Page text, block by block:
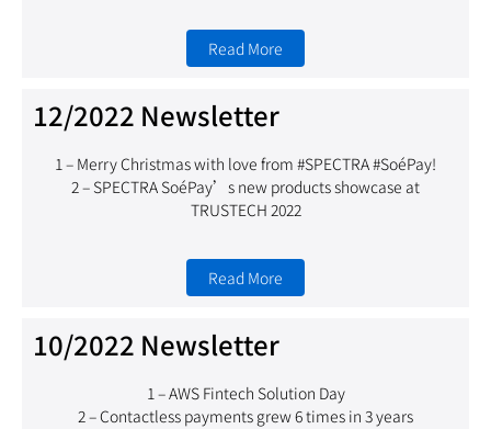
Read More
12/2022 Newsletter
1 – Merry Christmas with love from #SPECTRA #SoéPay!
2 – SPECTRA SoéPay’s new products showcase at
TRUSTECH 2022
Read More
10/2022 Newsletter
1 – AWS Fintech Solution Day
2 – Contactless payments grew 6 times in 3 years